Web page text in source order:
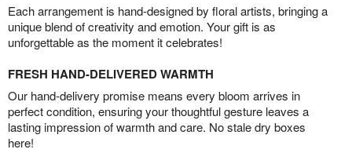
Each arrangement is hand-designed by floral artists, bringing a
unique blend of creativity and emotion. Your gift is as
unforgettable as the moment it celebrates!
FRESH HAND-DELIVERED WARMTH
Our hand-delivery promise means every bloom arrives in
perfect condition, ensuring your thoughtful gesture leaves a
lasting impression of warmth and care. No stale dry boxes
here!